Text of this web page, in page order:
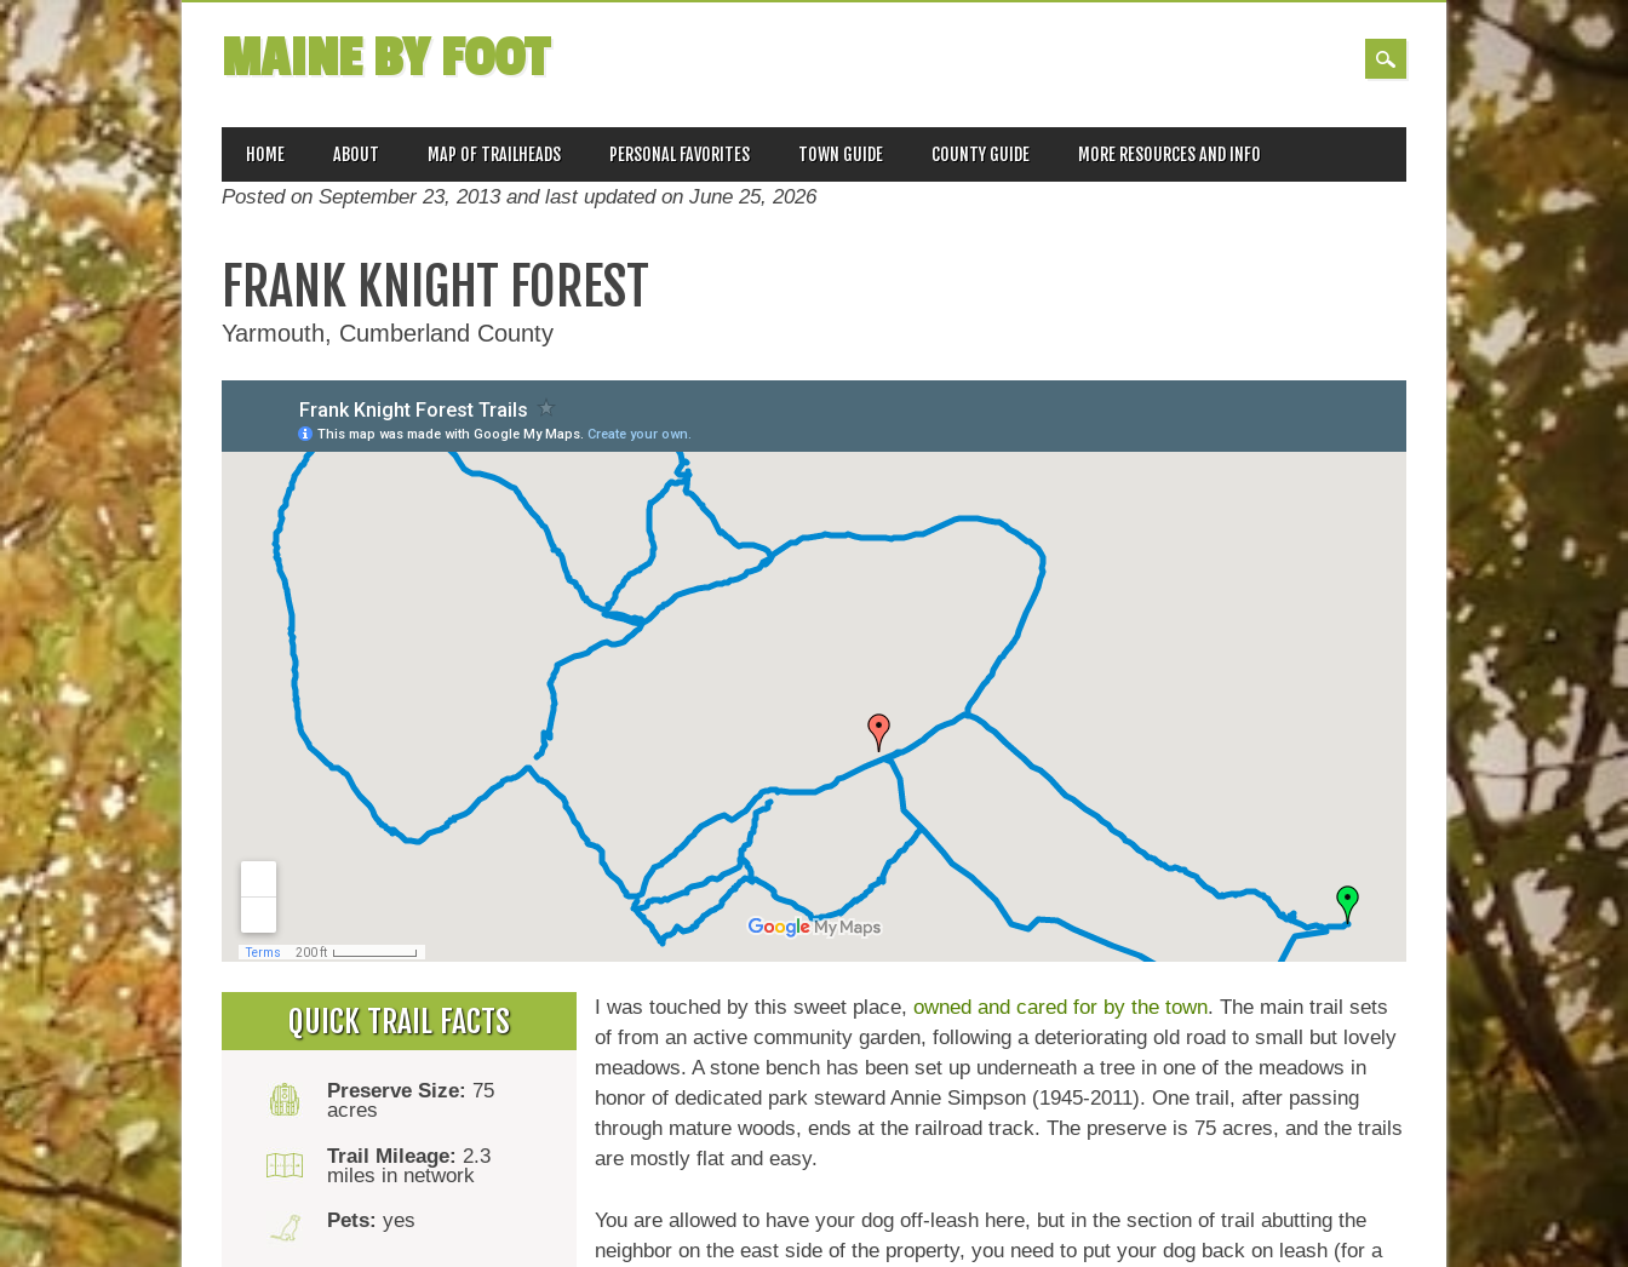
MAINE BY FOOT
MAIN MENU
content
HOME ABOUT MAP OF TRAILHEADS PERSONAL FAVORITES TOWN GUIDE COUNTY GUIDE MORE RESOURCES AND INFO
Posted on September 23, 2013 and last updated on June 25, 2026
FRANK KNIGHT FOREST
Yarmouth, Cumberland County
QUICK TRAIL FACTS
Preserve Size: 75
acres
Trail Mileage: 2.3
miles in network
Pets: yes
I was touched by this sweet place,owned and cared for by the town. The main trail sets
of from an active community garden, following a deteriorating old road to small but lovely
meadows. A stone bench has been set up underneath a tree in one of the meadows in
honor of dedicated park steward Annie Simpson (1945-2011). One trail, after passing
through mature woods, ends at the railroad track. The preserve is 75 acres, and the trails
are mostly flat and easy.
You are allowed to have your dog off-leash here, but in the section of trail abutting the
neighbor on the east side of the property, you need to put your dog back on leash (for a